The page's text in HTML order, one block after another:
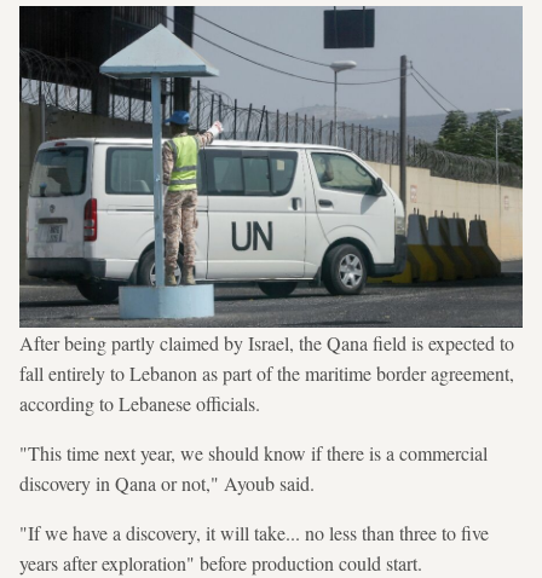
After being partly claimed by Israel, the Qana field is expected to
fall entirely to Lebanon as part of the maritime border agreement,
according to Lebanese officials.
"This time next year, we should know if there is a commercial
discovery in Qana or not," Ayoub said.
"If we have a discovery, it will take... no less than three to five
years after exploration" before production could start.